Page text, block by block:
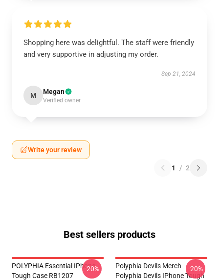
Shopping here was delightful. The staff were friendly
and very supportive in adjusting my order.
Sep 21, 2024
M Megan
Verified owner
Write your review
1 / 2
Best sellers products
POLYPHIA Essential IPhone
Tough Case RB1207
-20%
Polyphia Devils Merch
Polyphia Devils IPhone Tough
-20%